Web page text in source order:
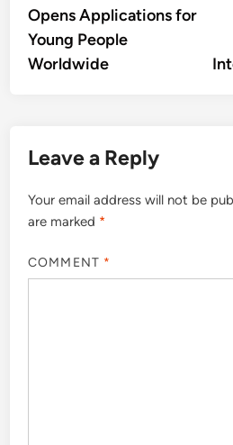
Opens Applications for
Young People
Worldwide
Leave a Reply
Your email address will not be
are marked *
COMMENT *